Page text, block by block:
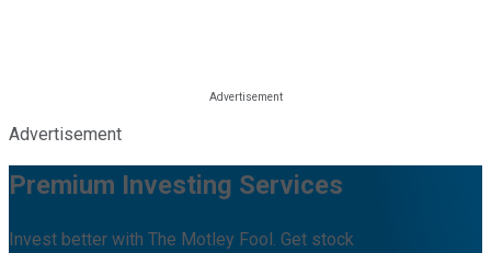
Advertisement
Premium Investing Services
Invest better with The Motley Fool. Get stock